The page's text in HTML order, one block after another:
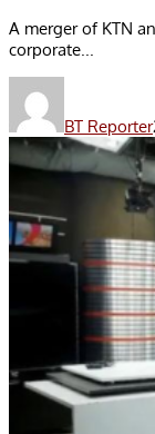
A merger of KTN
corporate...
BT Reporter